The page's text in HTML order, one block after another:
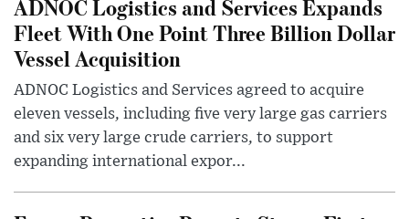
ADNOC Logistics and Services Expands
Fleet With One Point Three Billion Dollar
Vessel Acquisition
ADNOC Logistics and Services agreed to acquire
eleven vessels, including five very large gas carriers
and six very large crude carriers, to support
expanding international expor...